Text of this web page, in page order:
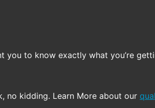
to know exactly what you’re
no kidding. Learn More about our